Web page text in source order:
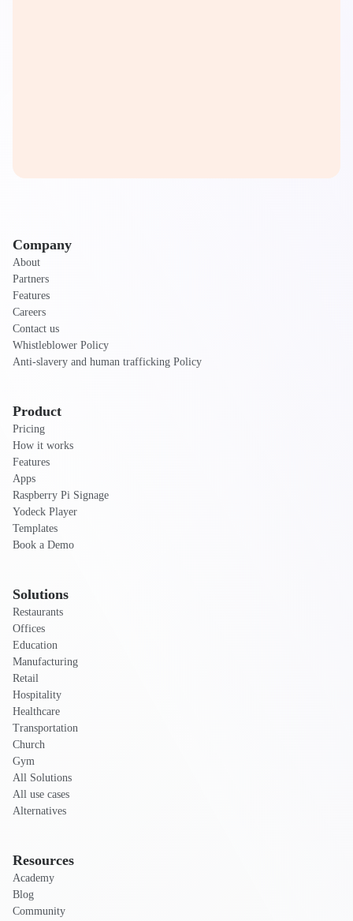
Company
About
Partners
Features
Careers
Contact us
Whistleblower Policy
Anti-slavery and human trafficking Policy
Product
Pricing
How it works
Features
Apps
Raspberry Pi Signage
Yodeck Player
Templates
Book a Demo
Solutions
Restaurants
Offices
Education
Manufacturing
Retail
Hospitality
Healthcare
Transportation
Church
Gym
All Solutions
All use cases
Alternatives
Resources
Academy
Blog
Community